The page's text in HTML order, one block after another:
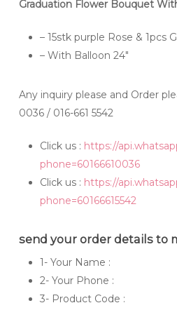
Graduation Flower Bouquet
– 15stk purple Rose & 1pcs
– With Balloon 24″
Any inquiry please and Order
0036 / 016-661 5542
Click us : https://
phone=60166610036
Click us : https://
phone=60166615542
send your order details to
1- Your Name :
2- Your Phone :
3- Product Code :